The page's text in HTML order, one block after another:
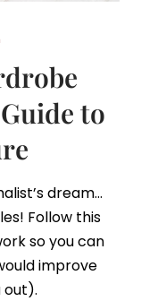
to
dream…
Follow this
so you can
improve
out).